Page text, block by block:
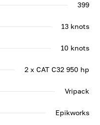
399
13 knots
10 knots
2 x CAT C32 950 hp
Vripack
Epikworks